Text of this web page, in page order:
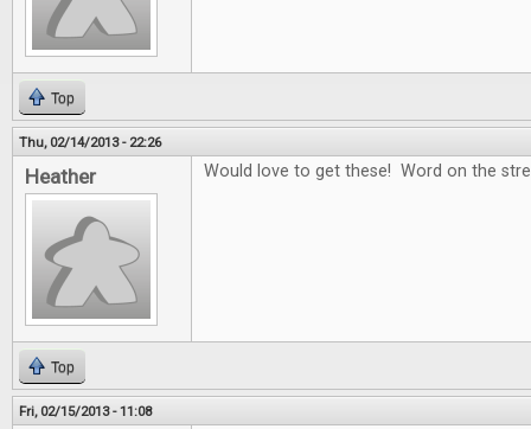
Top
Thu, 02/14/2013 - 22:26
Heather Would love to get these! Word on the
Top
Fri, 02/15/2013 - 11:08